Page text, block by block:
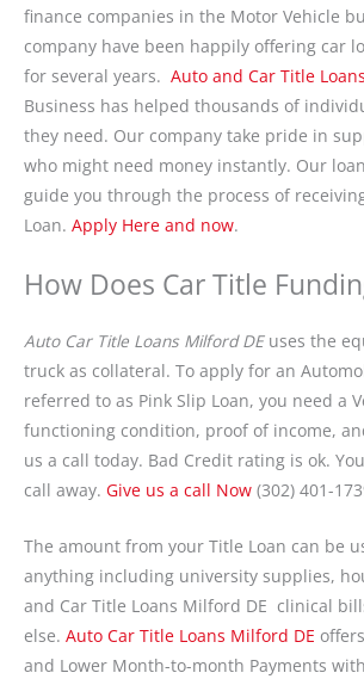
finance companies in the Motor Vehicle
company have been happily offering car
for several years. Auto and Car Title
Business has helped thousands of
they need. Our company take pride in
who might need money instantly. Our
guide you through the process of
Loan. Apply Here and now.
How Does Car Title
Auto Car Title Loans Milford DEuses the
truck as collateral. To apply for an
referred to as Pink Slip Loan, you need a
functioning condition, proof of income,
us a call today. Bad Credit rating is ok.
call away. Give us a call Now (302) 401-
The amount from your Title Loan can be
anything including university supplies,
and Car Title Loans Milford DE clinical
else. Auto Car Title Loans Milford DE
and Lower Month-to-month Payments